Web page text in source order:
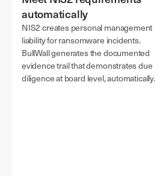
automatically
NIS2 creates personal management
liability for ransomware incidents.
BullWall generates the documented
evidence trail that demonstrates due
diligence at board level, automatically.